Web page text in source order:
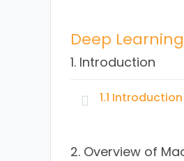
Deep
1. Introduction
1.1
2. Overview of